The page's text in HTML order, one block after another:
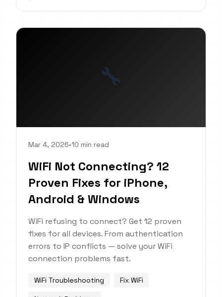
🔧
Mar 4, 2026•10 min read
WiFi Not Connecting? 12
Proven Fixes for iPhone,
Android & Windows
WiFi refusing to connect? Get 12 proven
fixes for all devices. From authentication
errors to IP conflicts — solve your WiFi
connection problems fast.
WiFi Troubleshooting Fix WiFi